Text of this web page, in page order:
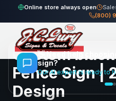
Online store always open
(800)
Home Gallery Fence
58views
Custom
Fence Sign |
Design
👋Need help
sign?
Our AI expert is ready to